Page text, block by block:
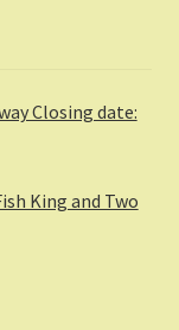
Closing date:
King and Two